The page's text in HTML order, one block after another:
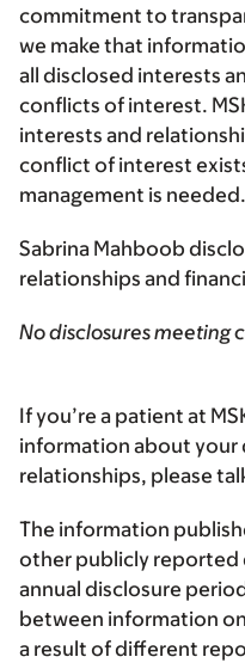
commitment to
we make that
all disclosed interests
conflicts of interest.
interests and
conflict of interest
management is needed.
Sabrina Mahboob
relationships and
No disclosures meeting
If you’re a patient at
information about your
relationships, please
The information
other publicly reported
annual disclosure
between information
a result of different